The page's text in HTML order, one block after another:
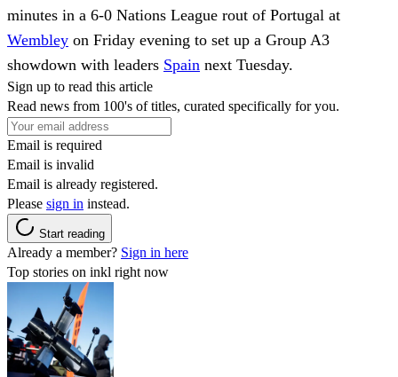
minutes in a 6-0 Nations League rout of Portugal at
Wembley on Friday evening to set up a Group A3
showdown with leaders Spain next Tuesday.
Sign up to read this article
Read news from 100's of titles, curated specifically for you.
Email is required
Email is invalid
Email is already registered.
Please sign in instead.
Start reading
Already a member? Sign in here
Top stories on inkl right now